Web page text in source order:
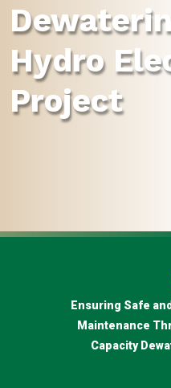
Hydro
Project
Ensuring Safe
Maintenance
Capacity